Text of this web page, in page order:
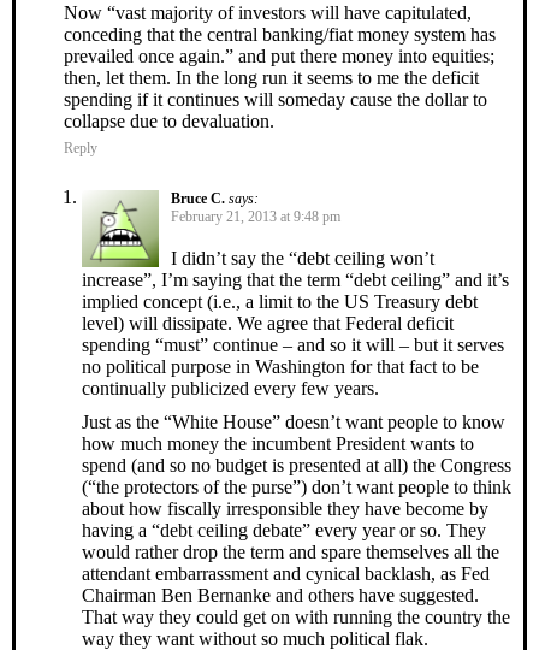
Now “vast majority of investors will have capitulated,
conceding that the central banking/fiat money system has
prevailed once again.” and put there money into equities;
then, let them. In the long run it seems to me the deficit
spending if it continues will someday cause the dollar to
collapse due to devaluation.
Reply
Bruce C. says:
February 21, 2013 at 9:48 pm
I didn’t say the “debt ceiling won’t
increase”, I’m saying that the term “debt ceiling” and it’s
implied concept (i.e., a limit to the US Treasury debt
level) will dissipate. We agree that Federal deficit
spending “must” continue – and so it will – but it serves
no political purpose in Washington for that fact to be
continually publicized every few years.
Just as the “White House” doesn’t want people to know
how much money the incumbent President wants to
spend (and so no budget is presented at all) the Congress
(“the protectors of the purse”) don’t want people to think
about how fiscally irresponsible they have become by
having a “debt ceiling debate” every year or so. They
would rather drop the term and spare themselves all the
attendant embarrassment and cynical backlash, as Fed
Chairman Ben Bernanke and others have suggested.
That way they could get on with running the country the
way they want without so much political flak.